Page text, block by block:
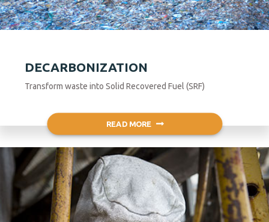
DECARBONIZATION
Transform waste into Solid Recovered Fuel (SRF)
READ MORE